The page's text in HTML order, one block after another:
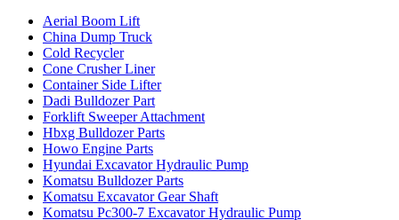
Aerial Boom Lift
China Dump Truck
Cold Recycler
Cone Crusher Liner
Container Side Lifter
Dadi Bulldozer Part
Forklift Sweeper Attachment
Hbxg Bulldozer Parts
Howo Engine Parts
Hyundai Excavator Hydraulic Pump
Komatsu Bulldozer Parts
Komatsu Excavator Gear Shaft
Komatsu Pc300-7 Excavator Hydraulic Pump